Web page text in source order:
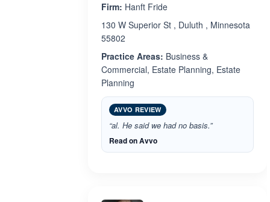
Firm: Hanft Fride
130 W Superior St , Duluth , Minnesota
55802
Practice Areas: Business &
Commercial, Estate Planning, Estate
Planning
AVVO REVIEW
“al. He said we had no basis.”
Read on Avvo